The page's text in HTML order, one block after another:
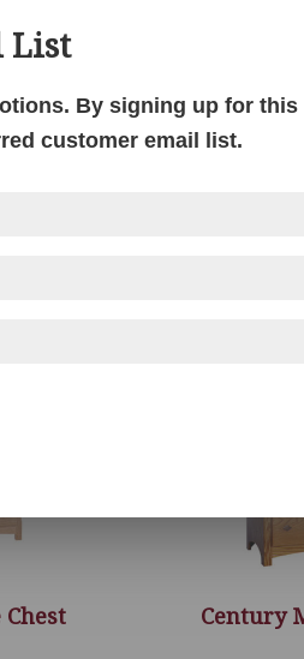
Century
List
By signing up for this
customer email list.